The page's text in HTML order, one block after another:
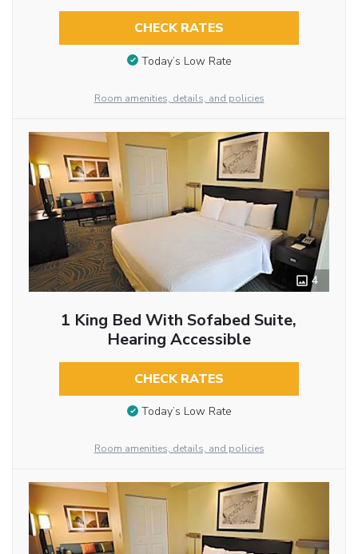
CHECK RATES
Today’s Low Rate
Room amenities, details, and policies
4
1 King Bed With Sofabed Suite,
Hearing Accessible
CHECK RATES
Today’s Low Rate
Room amenities, details, and policies